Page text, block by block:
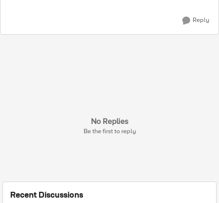
Reply
No Replies
Be the first to reply
Recent Discussions